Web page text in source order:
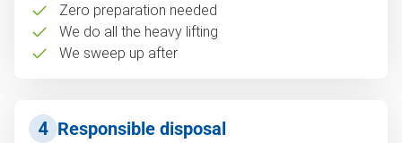
Zero preparation needed
We do all the heavy lifting
We sweep up after
4 Responsible disposal